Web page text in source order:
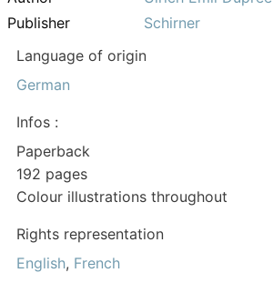
Publisher
Schirner
Language of origin
German
Infos :
Paperback
192 pages
Colour illustrations throughout
Rights representation
English, French